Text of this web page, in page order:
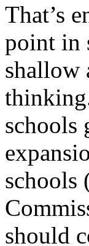
That’s
point in
shallow
schools
schools
should